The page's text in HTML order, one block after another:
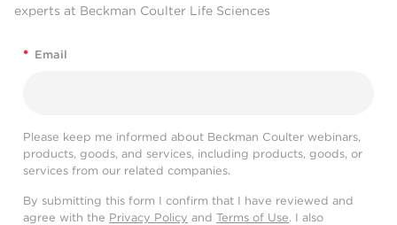
experts at Beckman Coulter Life Sciences
* Email
Please keep me informed about Beckman Coulter webinars,
products, goods, and services, including products, goods, or
services from our related companies.
By submitting this form I confirm that I have reviewed and
agree with the Privacy Policy and Terms of Use. I also